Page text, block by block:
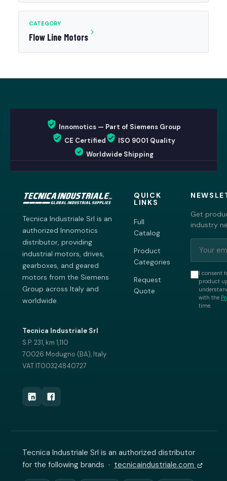
CATEGORY
Flow Line Motors
Innomotics — Part of Siemens Group
CE Certified
ISO 9001 Quality
Worldwide Shipping
Tecnica Industriale Srl is an
authorized Innomotics
distributor, providing
industrial motors, drives,
gearboxes, and geared
motors from the Siemens
Group across Italy and
worldwide.
Tecnica Industriale Srl
S.P. 231, km 1,110
70026 Modugno (BA), Italy
VAT IT00324840727
QUICK
LINKS
Full
Catalog
Product
Categories
Request
Quote
Get
industry
I consent
product
with the
time.
Tecnica Industriale Srl is an authorized distributor
for the following brands · tecnicaindustriale.com